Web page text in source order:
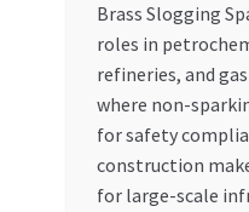
Brass Slogging
roles in
refineries, and
where non-
for safety
construction
for large-scale